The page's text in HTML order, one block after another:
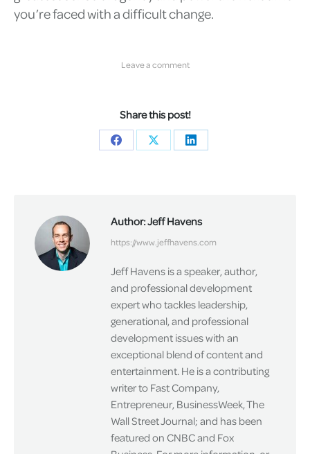
you’re faced with a difficult change.
Leave a comment
Share this post!
Share
Share
Share
Author:Jeff Havens
https://www.jeffhavens.com
Jeff Havens is a speaker, author,
and professional development
expert who tackles leadership,
generational, and professional
development issues with an
exceptional blend of content and
entertainment. He is a contributing
writer to Fast Company,
Entrepreneur, BusinessWeek, The
Wall Street Journal; and has been
featured on CNBC and Fox